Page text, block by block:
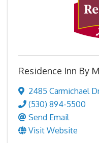
Residence Inn By
2485 Carmichael Dr
(530) 894-5500
Send Email
Visit Website